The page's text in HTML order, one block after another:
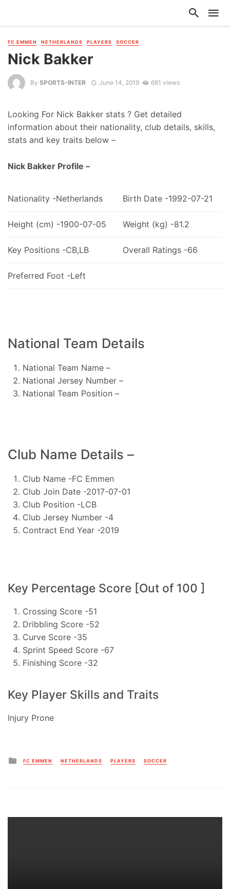
FC EMMEN NETHERLANDS PLAYERS SOCCER
Nick Bakker
By SPORTS-INTER June 14, 2019 681 views
Looking For Nick Bakker stats ? Get detailed
information about their nationality, club details, skills,
stats and key traits below –
Nick Bakker Profile –
Nationality -Netherlands Birth Date -1992-07-21
Height (cm) -1900-07-05 Weight (kg) -81.2
Key Positions -CB,LB Overall Ratings -66
Preferred Foot -Left
National Team Details
National Team Name –
National Jersey Number –
National Team Position –
Club Name Details –
Club Name -FC Emmen
Club Join Date -2017-07-01
Club Position -LCB
Club Jersey Number -4
Contract End Year -2019
Key Percentage Score [Out of 100 ]
Crossing Score -51
Dribbling Score -52
Curve Score -35
Sprint Speed Score -67
Finishing Score -32
Key Player Skills and Traits
Injury Prone
Posted
in
FC EMMEN NETHERLANDS PLAYERS SOCCER